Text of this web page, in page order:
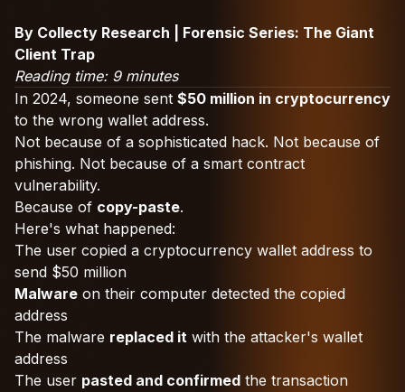
By Collecty Research | Forensic Series: The Giant
Client Trap
Reading time: 9 minutes
In 2024, someone sent $50 million in cryptocurrency
to the wrong wallet address.
Not because of a sophisticated hack. Not because of
phishing. Not because of a smart contract
vulnerability.
Because of copy-paste.
Here's what happened:
The user copied a cryptocurrency wallet address to
send $50 million
Malware on their computer detected the copied
address
The malware replaced it with the attacker's wallet
address
The user pasted and confirmed the transaction